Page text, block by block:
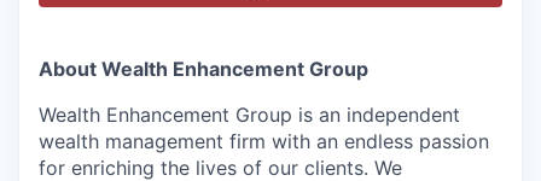
About Wealth Enhancement Group
Wealth Enhancement Group is an independent
wealth management firm with an endless passion
for enriching the lives of our clients. We